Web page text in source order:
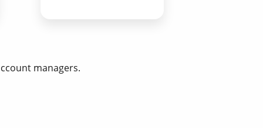
managers.